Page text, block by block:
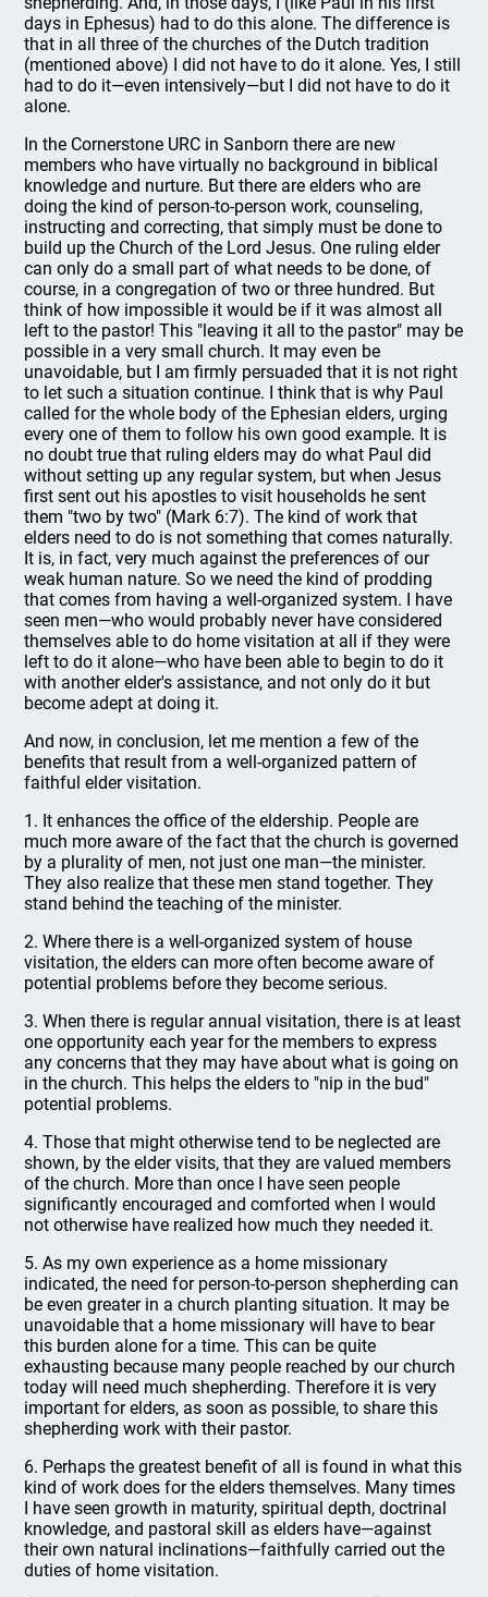
days in Ephesus) had to do this alone. The difference is
that in all three of the churches of the Dutch tradition
(mentioned above) I did not have to do it alone. Yes, I still
had to do it—even intensively—but I did not have to do it
alone.
In the Cornerstone URC in Sanborn there are new
members who have virtually no background in biblical
knowledge and nurture. But there are elders who are
doing the kind of person-to-person work, counseling,
instructing and correcting, that simply must be done to
build up the Church of the Lord Jesus. One ruling elder
can only do a small part of what needs to be done, of
course, in a congregation of two or three hundred. But
think of how impossible it would be if it was almost all
left to the pastor! This "leaving it all to the pastor" may be
possible in a very small church. It may even be
unavoidable, but I am firmly persuaded that it is not right
to let such a situation continue. I think that is why Paul
called for the whole body of the Ephesian elders, urging
every one of them to follow his own good example. It is
no doubt true that ruling elders may do what Paul did
without setting up any regular system, but when Jesus
first sent out his apostles to visit households he sent
them "two by two" (Mark 6:7). The kind of work that
elders need to do is not something that comes naturally.
It is, in fact, very much against the preferences of our
weak human nature. So we need the kind of prodding
that comes from having a well-organized system. I have
seen men—who would probably never have considered
themselves able to do home visitation at all if they were
left to do it alone—who have been able to begin to do it
with another elder's assistance, and not only do it but
become adept at doing it.
And now, in conclusion, let me mention a few of the
benefits that result from a well-organized pattern of
faithful elder visitation.
1. It enhances the office of the eldership. People are
much more aware of the fact that the church is governed
by a plurality of men, not just one man—the minister.
They also realize that these men stand together. They
stand behind the teaching of the minister.
2. Where there is a well-organized system of house
visitation, the elders can more often become aware of
potential problems before they become serious.
3. When there is regular annual visitation, there is at least
one opportunity each year for the members to express
any concerns that they may have about what is going on
in the church. This helps the elders to "nip in the bud"
potential problems.
4. Those that might otherwise tend to be neglected are
shown, by the elder visits, that they are valued members
of the church. More than once I have seen people
significantly encouraged and comforted when I would
not otherwise have realized how much they needed it.
5. As my own experience as a home missionary
indicated, the need for person-to-person shepherding can
be even greater in a church planting situation. It may be
unavoidable that a home missionary will have to bear
this burden alone for a time. This can be quite
exhausting because many people reached by our church
today will need much shepherding. Therefore it is very
important for elders, as soon as possible, to share this
shepherding work with their pastor.
6. Perhaps the greatest benefit of all is found in what this
kind of work does for the elders themselves. Many times
I have seen growth in maturity, spiritual depth, doctrinal
knowledge, and pastoral skill as elders have—against
their own natural inclinations—faithfully carried out the
duties of home visitation.